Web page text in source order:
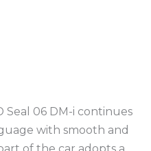
Seal 06 DM-i continues
with smooth and
of the car adopts a